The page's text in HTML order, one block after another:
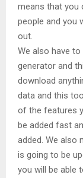
means that you
people and you
out.
We also have
generator and
download
data and this
of the features
be added fast
added. We also
is going to be
you will be able